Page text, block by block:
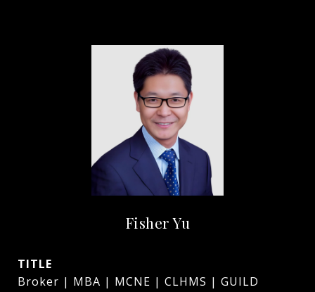
Fisher Yu
TITLE
Broker | MBA | MCNE | CLHMS | GUILD